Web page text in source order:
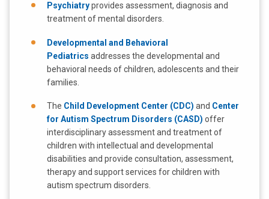
Psychiatryprovides assessment, diagnosis and
treatment of mental disorders.
Developmental and Behavioral
Pediatrics addresses the developmental and
behavioral needs of children, adolescents and their
families.
The Child Development Center (CDC) and Center
for Autism Spectrum Disorders (CASD) offer
interdisciplinary assessment and treatment of
children with intellectual and developmental
disabilities and provide consultation, assessment,
therapy and support services for children with
autism spectrum disorders.